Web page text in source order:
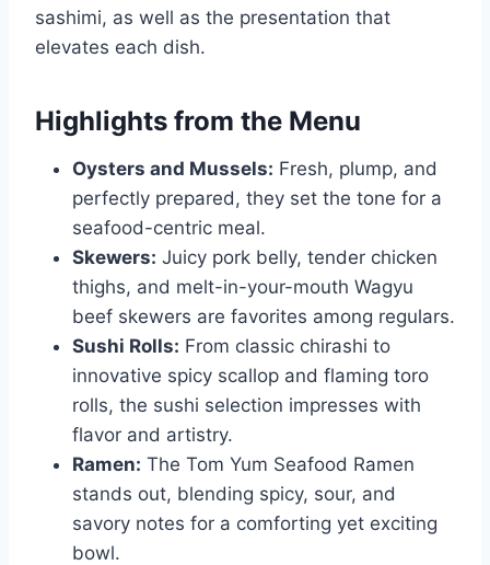
sashimi, as well as the presentation that
elevates each dish.
Highlights from the Menu
Oysters and Mussels: Fresh, plump, and
perfectly prepared, they set the tone for a
seafood-centric meal.
Skewers: Juicy pork belly, tender chicken
thighs, and melt-in-your-mouth Wagyu
beef skewers are favorites among regulars.
Sushi Rolls: From classic chirashi to
innovative spicy scallop and flaming toro
rolls, the sushi selection impresses with
flavor and artistry.
Ramen: The Tom Yum Seafood Ramen
stands out, blending spicy, sour, and
savory notes for a comforting yet exciting
bowl.